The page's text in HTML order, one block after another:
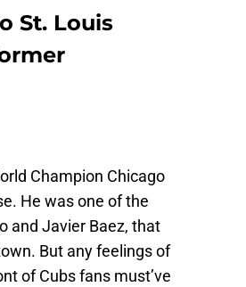
St. Louis
Champion Chicago
He was one of the
and Javier Baez, that
But any feelings of
of Cubs fans must’ve